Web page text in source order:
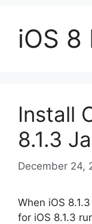
iOS 8
Install
8.1.3
December 24,
When iOS
for iOS 8.1.3